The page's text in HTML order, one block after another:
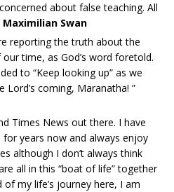
about false teaching. All
Maximilian Swan
reporting the truth about the
time, as God’s word foretold.
to “Keep looking up” as we
coming, Maranatha! ”
Times News out there. I have
for years now and always enjoy
although I don’t always think
all in this “boat of life” together
my life’s journey here, I am